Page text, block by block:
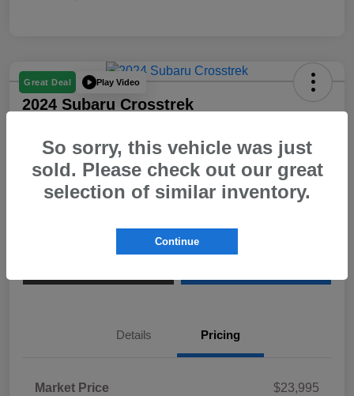
Great Deal Play Video
2024 Subaru Crosstrek
$23,580
Details Pricing
Market Price
$23,995
So sorry, this vehicle was just
sold. Please check out our great
selection of similar inventory.
Continue